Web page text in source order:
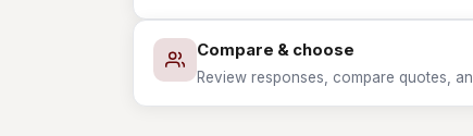
Compare & choose
Review responses, compare quotes,